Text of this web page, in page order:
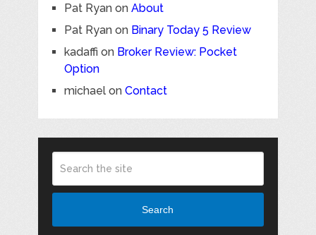
Pat Ryanon About
Pat Ryanon Binary Today 5 Review
kadaffi on Broker Review: Pocket
Option
michaelon Contact
Search